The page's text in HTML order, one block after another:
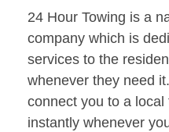
24 Hour Towing is a
company which is
services to the
whenever they need
connect you to a
instantly whenever